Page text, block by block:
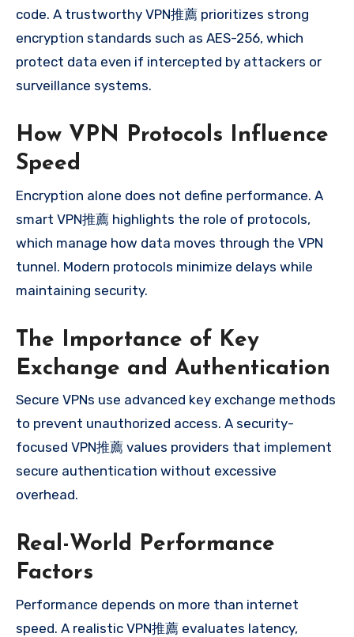
code. A trustworthy VPN推薦 prioritizes strong
encryption standards such as AES-256, which
protect data even if intercepted by attackers or
surveillance systems.
How VPN Protocols Influence
Speed
Encryption alone does not define performance. A
smart VPN推薦 highlights the role of protocols,
which manage how data moves through the VPN
tunnel. Modern protocols minimize delays while
maintaining security.
The Importance of Key
Exchange and Authentication
Secure VPNs use advanced key exchange methods
to prevent unauthorized access. A security-
focused VPN推薦 values providers that implement
secure authentication without excessive
overhead.
Real-World Performance
Factors
Performance depends on more than internet
speed. A realistic VPN推薦 evaluates latency,